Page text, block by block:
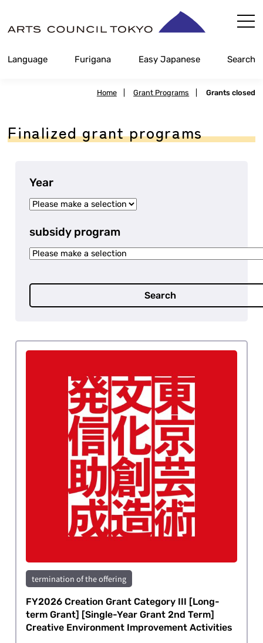
Content
Language Furigana Easy Japanese Search
Home Grant Programs Grants closed
Finalized grant programs
Year
subsidy program
Search
termination of the offering
FY2026 Creation Grant Category III [Long-
term Grant] [Single-Year Grant 2nd Term]
Creative Environment Improvement Activities